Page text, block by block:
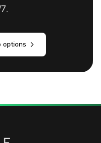
options